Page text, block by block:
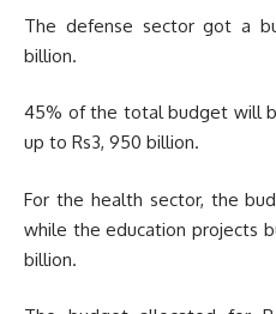
The defense sector got a
billion.
45% of the total budget will
up to Rs3, 950 billion.
For the health sector, the
while the education projects
billion.